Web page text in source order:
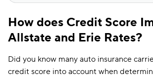
How does Credit Score
Allstate and Erie Rates?
Did you know many auto insurance
credit score into account when